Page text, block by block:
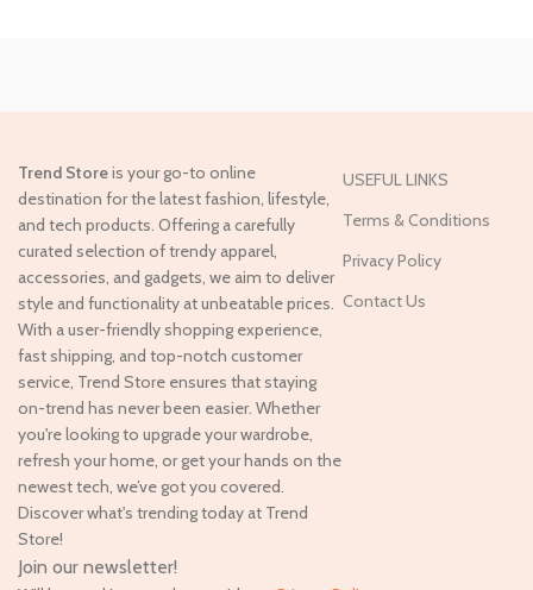
Trend Storeis your go-to online
destination for the latest fashion, lifestyle,
and tech products. Offering a carefully
curated selection of trendy apparel,
accessories, and gadgets, we aim to deliver
style and functionality at unbeatable prices.
With a user-friendly shopping experience,
fast shipping, and top-notch customer
service, Trend Store ensures that staying
on-trend has never been easier. Whether
you're looking to upgrade your wardrobe,
refresh your home, or get your hands on the
newest tech, we’ve got you covered.
Discover what's trending today at Trend
Store!
USEFUL LINKS
Terms & Conditions
Privacy Policy
Contact Us
Join our newsletter!